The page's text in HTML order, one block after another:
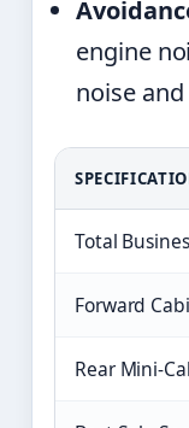
engine
noise
Total
Forward
Rear Mini-